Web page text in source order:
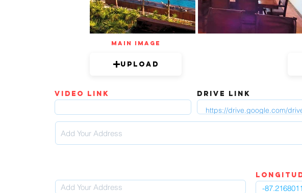
mAIN IMAGE
Upload
video link DRIVE LINK